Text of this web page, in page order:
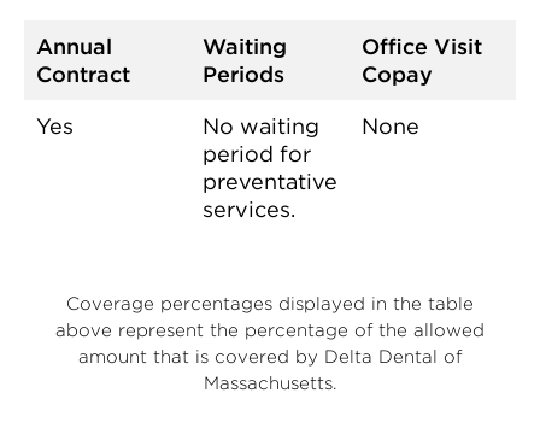
Annual
Contract
Waiting
Periods
Office Visit
Copay
Yes
No waiting
period for
preventative
services.
None
Coverage percentages displayed in the table
above represent the percentage of the allowed
amount that is covered by Delta Dental of
Massachusetts.